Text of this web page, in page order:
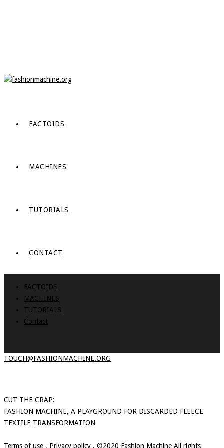
FACTOIDS
MACHINES
TUTORIALS
CONTACT
FACTOIDS
MACHINES
TUTORIALS
Contact
TOUCH@FASHIONMACHINE.ORG
CUT THE CRAP:
FASHION MACHINE, A PLAYGROUND FOR DISCARDED FLEECE
TEXTILE TRANSFORMATION
Terms of use . Privacy policy . ©2020 Fashion Machine All rights